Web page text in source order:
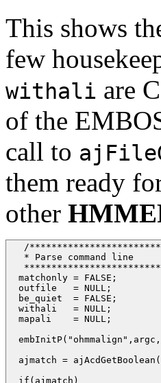
This shows
few
withali are
of the
call to
them ready
other
/
   * Parse command line
  matchonly = FALSE;
  outfile   = NULL;
  be_quiet  = FALSE;
  withali   = NULL;
  mapali    = NULL;
ajmatch =
  if(ajmatch)